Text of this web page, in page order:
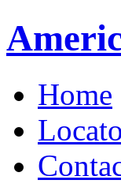
Home